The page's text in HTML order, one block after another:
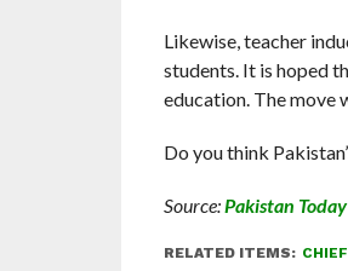
Likewise, teacher
students. It is hoped
education. The move
Do you think
Source:Pakistan Today
RELATED ITEMS: